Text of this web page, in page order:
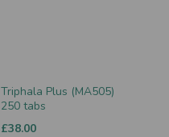
Triphala Plus (MA505)
250 tabs
£38.00